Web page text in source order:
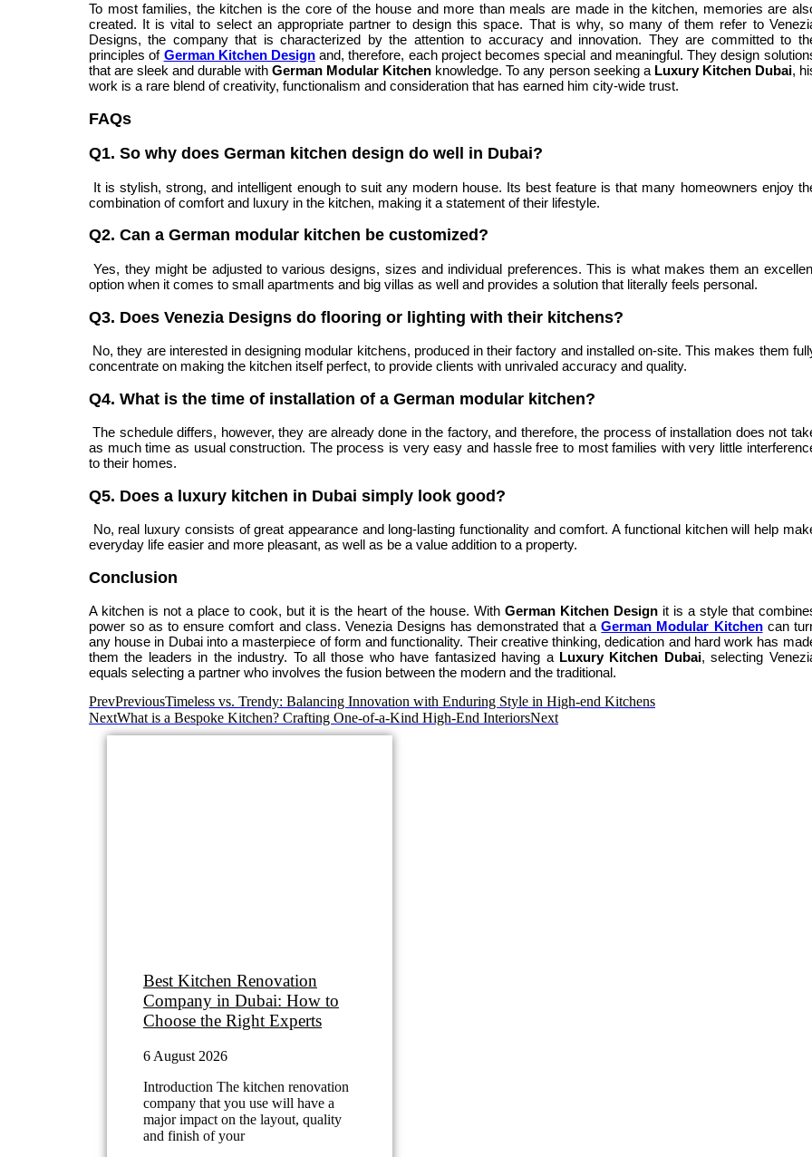
To most families, the kitchen is the core of the house and more than meals are made in the kitchen, memories are
created. It is vital to select an appropriate partner to design this space. That is why, so many of them refer to
Designs, the company that is characterized by the attention to accuracy and innovation. They are committed to
principles of German Kitchen Design and, therefore, each project becomes special and meaningful. They design
that are sleek and durable withGerman Modular Kitchen knowledge. To any person seeking a Luxury Kitchen Dubai,
work is a rare blend of creativity, functionalism and consideration that has earned him city-wide trust.
FAQs
Q1. So why does German kitchen design do well in Dubai?
It is stylish, strong, and intelligent enough to suit any modern house. Its best feature is that many homeowners enjoy
combination of comfort and luxury in the kitchen, making it a statement of their lifestyle.
Q2. Can a German modular kitchen be customized?
Yes, they might be adjusted to various designs, sizes and individual preferences. This is what makes them an
option when it comes to small apartments and big villas as well and provides a solution that literally feels personal.
Q3. Does Venezia Designs do flooring or lighting with their kitchens?
No, they are interested in designing modular kitchens, produced in their factory and installed on-site. This makes them
concentrate on making the kitchen itself perfect, to provide clients with unrivaled accuracy and quality.
Q4. What is the time of installation of a German modular kitchen?
The schedule differs, however, they are already done in the factory, and therefore, the process of installation does not
as much time as usual construction. The process is very easy and hassle free to most families with very little
to their homes.
Q5. Does a luxury kitchen in Dubai simply look good?
No, real luxury consists of great appearance and long-lasting functionality and comfort. A functional kitchen will help
everyday life easier and more pleasant, as well as be a value addition to a property.
Conclusion
A kitchen is not a place to cook, but it is the heart of the house. With German Kitchen Designit is a style that
power so as to ensure comfort and class. Venezia Designs has demonstrated that aGerman Modular Kitchencan
any house in Dubai into a masterpiece of form and functionality. Their creative thinking, dedication and hard work has
them the leaders in the industry. To all those who have fantasized having a Luxury Kitchen Dubai, selecting
equals selecting a partner who involves the fusion between the modern and the traditional.
PrevPreviousTimeless vs. Trendy: Balancing Innovation with Enduring Style in High-end Kitchens
NextWhat is a Bespoke Kitchen? Crafting One-of-a-Kind High-End InteriorsNext
Best Kitchen Renovation
Company in Dubai: How to
Choose the Right Experts
6 August 2026
Introduction The kitchen renovation
company that you use will have a
major impact on the layout, quality
and finish of your